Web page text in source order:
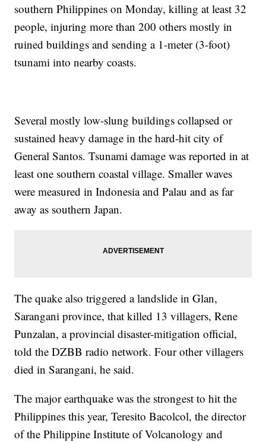
southern Philippines on Monday, killing at least 32
people, injuring more than 200 others mostly in
ruined buildings and sending a 1-meter (3-foot)
tsunami into nearby coasts.
Several mostly low-slung buildings collapsed or
sustained heavy damage in the hard-hit city of
General Santos. Tsunami damage was reported in at
least one southern coastal village. Smaller waves
were measured in Indonesia and Palau and as far
away as southern Japan.
The quake also triggered a landslide in Glan,
Sarangani province, that killed 13 villagers, Rene
Punzalan, a provincial disaster-mitigation official,
told the DZBB radio network. Four other villagers
died in Sarangani, he said.
The major earthquake was the strongest to hit the
Philippines this year, Teresito Bacolcol, the director
of the Philippine Institute of Volcanology and